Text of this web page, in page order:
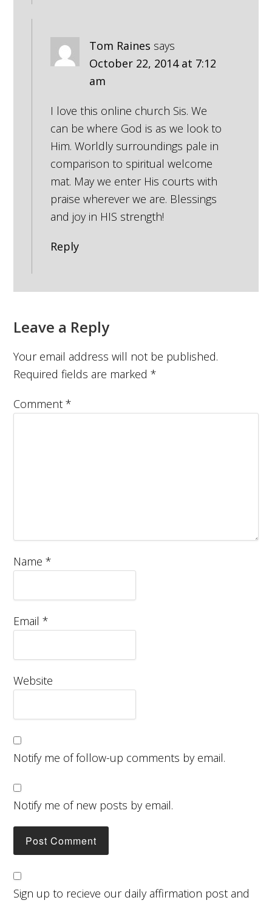
Tom Raines says
October 22, 2014 at 7:12
am
I love this online church Sis. We
can be where God is as we look to
Him. Worldly surroundings pale in
comparison to spiritual welcome
mat. May we enter His courts with
praise wherever we are. Blessings
and joy in HIS strength!
Reply
Leave a Reply
Your email address will not be published.
Required fields are marked*
Comment*
Name*
Email*
Website
Notify me of follow-up comments by email.
Notify me of new posts by email.
Sign up to recieve our daily affirmation post and